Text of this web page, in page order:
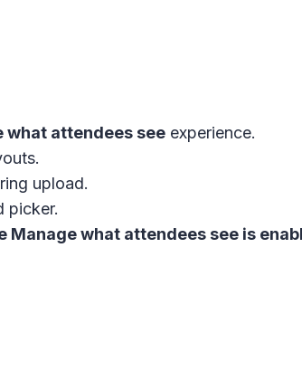
what attendees see experience.
upload.
picker.
Manage what attendees see is